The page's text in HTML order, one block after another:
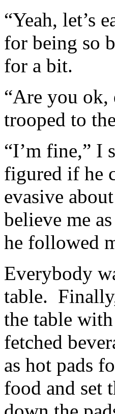
“Yeah, let’s
for being so
for a bit.
“Are you ok,
trooped to
“I’m fine,” I
figured if he
evasive
believe me
he followed
Everybody
table.
the table
fetched
as hot pads
food and set